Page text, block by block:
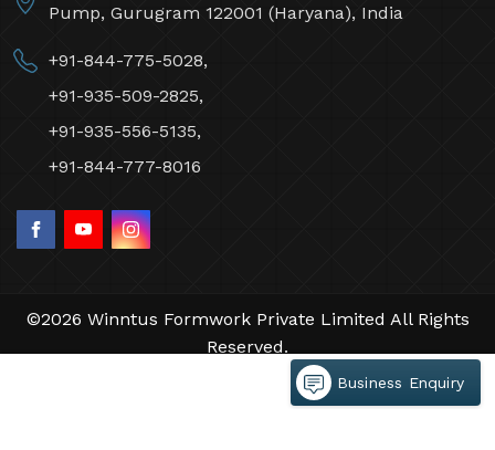
Pump, Gurugram 122001 (Haryana), India
+91-844-775-5028,
+91-935-509-2825,
+91-935-556-5135,
+91-844-777-8016
©2026 Winntus Formwork Private Limited All Rights
Reserved.
by Webpulse -Web Designing,
Branding Company
Business Enquiry